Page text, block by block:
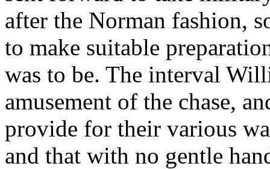
after the Norman fashion,
to make suitable
was to be. The interval
amusement of the chase,
provide for their various
and that with no gentle